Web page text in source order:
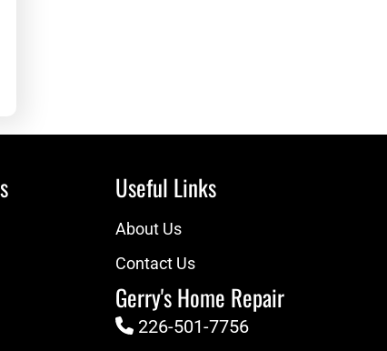
Useful Links
About Us
Contact Us
Gerry's Home Repair
226-501-7756